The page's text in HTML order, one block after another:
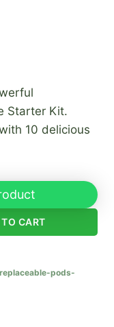
Starter Kit.
10 delicious
CART
pods-